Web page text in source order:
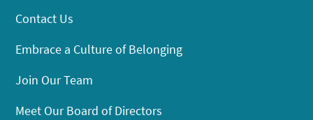
Contact Us
Embrace a Culture of Belonging
Join Our Team
Meet Our Board of Directors